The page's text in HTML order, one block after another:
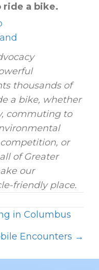
ride a bike.
thousands of
a bike, whether
commuting to
or
of Greater
our
friendly place.
in Columbus
Encounters →